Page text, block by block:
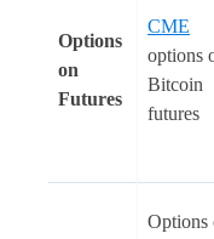
Options
on
Futures
CME
options
Bitcoin
futures
Options